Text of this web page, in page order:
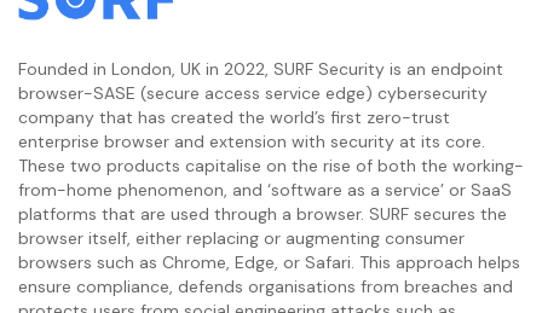
Founded in London, UK in 2022, SURF Security is an endpoint
browser-SASE (secure access service edge) cybersecurity
company that has created the world’s first zero-trust
enterprise browser and extension with security at its core.
These two products capitalise on the rise of both the working-
from-home phenomenon, and ‘software as a service’ or SaaS
platforms that are used through a browser. SURF secures the
browser itself, either replacing or augmenting consumer
browsers such as Chrome, Edge, or Safari. This approach helps
ensure compliance, defends organisations from breaches and